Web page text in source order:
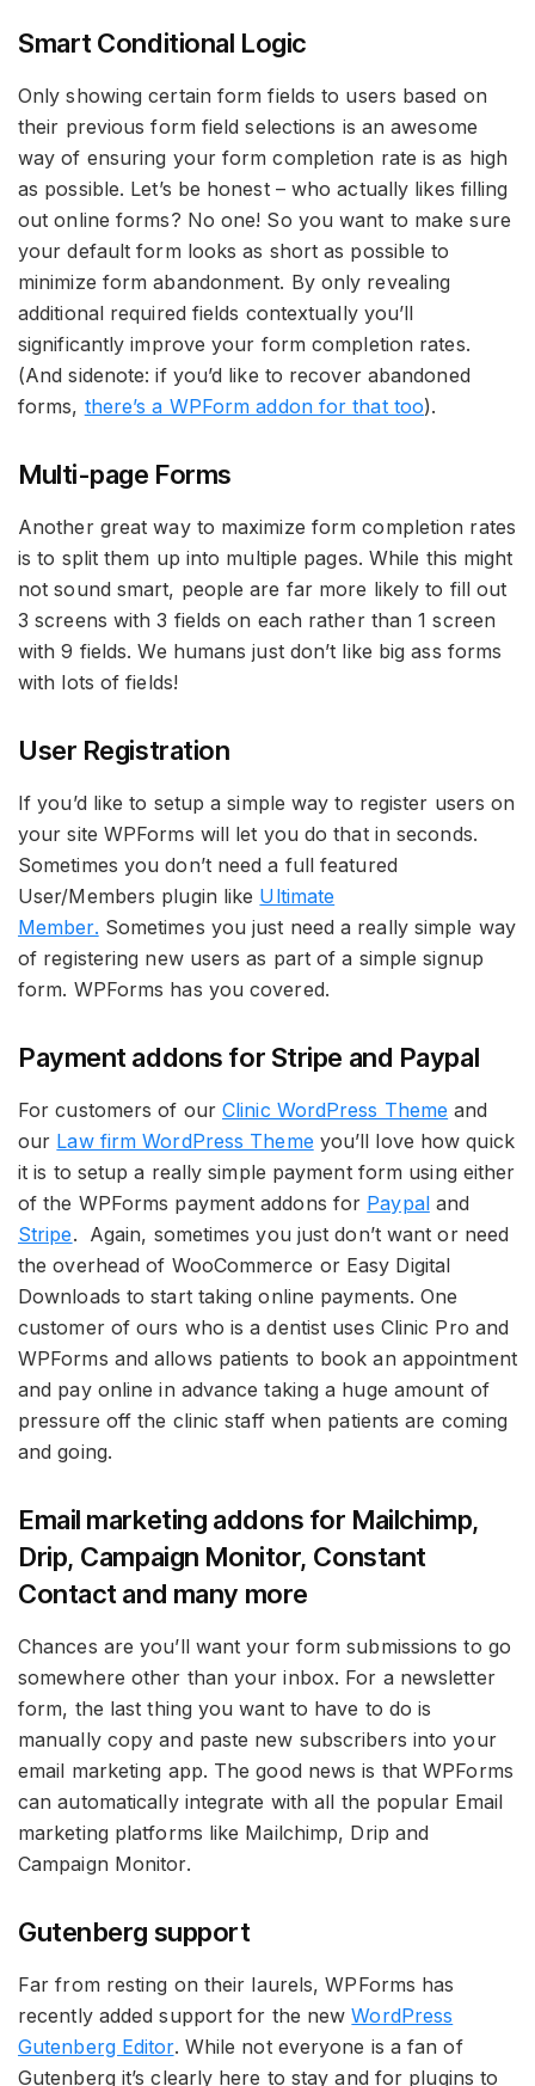
Smart Conditional Logic
Only showing certain form fields to users based on
their previous form field selections is an awesome
way of ensuring your form completion rate is as high
as possible. Let’s be honest – who actually likes filling
out online forms? No one! So you want to make sure
your default form looks as short as possible to
minimize form abandonment. By only revealing
additional required fields contextually you’ll
significantly improve your form completion rates.
(And sidenote: if you’d like to recover abandoned
forms, there’s a WPForm addon for that too).
Multi-page Forms
Another great way to maximize form completion rates
is to split them up into multiple pages. While this might
not sound smart, people are far more likely to fill out
3 screens with 3 fields on each rather than 1 screen
with 9 fields. We humans just don’t like big ass forms
with lots of fields!
User Registration
If you’d like to setup a simple way to register users on
your site WPForms will let you do that in seconds.
Sometimes you don’t need a full featured
User/Members plugin like Ultimate
Member. Sometimes you just need a really simple way
of registering new users as part of a simple signup
form. WPForms has you covered.
Payment addons for Stripe and Paypal
For customers of ourClinic WordPress Theme and
our Law firm WordPress Theme you’ll love how quick
it is to setup a really simple payment form using either
of the WPForms payment addons for Paypaland
Stripe. Again, sometimes you just don’t want or need
the overhead of WooCommerce or Easy Digital
Downloads to start taking online payments. One
customer of ours who is a dentist uses Clinic Pro and
WPForms and allows patients to book an appointment
and pay online in advance taking a huge amount of
pressure off the clinic staff when patients are coming
and going.
Email marketing addons for Mailchimp,
Drip, Campaign Monitor, Constant
Contact and many more
Chances are you’ll want your form submissions to go
somewhere other than your inbox. For a newsletter
form, the last thing you want to have to do is
manually copy and paste new subscribers into your
email marketing app. The good news is that WPForms
can automatically integrate with all the popular Email
marketing platforms like Mailchimp, Drip and
Campaign Monitor.
Gutenberg support
Far from resting on their laurels, WPForms has
recently added support for the newWordPress
Gutenberg Editor. While not everyone is a fan of
Gutenberg it’s clearly here to stay and for plugins to